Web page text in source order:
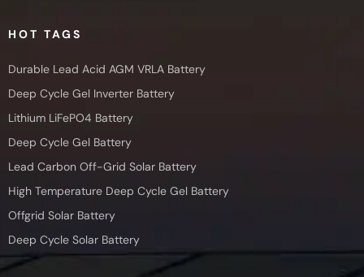
HOT TAGS
Durable Lead Acid AGM VRLA Battery
Deep Cycle Gel Inverter Battery
Lithium LiFePO4 Battery
Deep Cycle Gel Battery
Lead Carbon Off-Grid Solar Battery
High Temperature Deep Cycle Gel Battery
Offgrid Solar Battery
Deep Cycle Solar Battery